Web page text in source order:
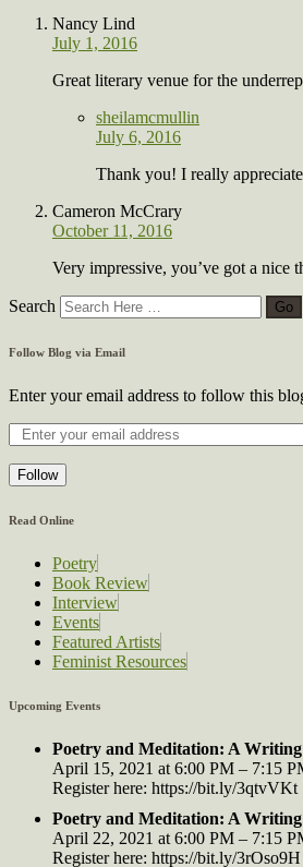
Nancy Lind
July 1, 2016
Great literary venue for the
sheilamcmullin
July 6, 2016
Thank you! I really
Cameron McCrary
October 11, 2016
Very impressive, you’ve got a nice
Search
Follow Blog via Email
Enter your email address to follow this
Follow
Read Online
Poetry
Book Review
Interview
Events
Featured Artists
Feminist Resources
Upcoming Events
Poetry and Meditation: A
April 15, 2021 at 6:00 PM – 7:15
Register here: https://bit.ly/3qtvVKt
Poetry and Meditation: A
April 22, 2021 at 6:00 PM – 7:15
Register here: https://bit.ly/3rOso9H